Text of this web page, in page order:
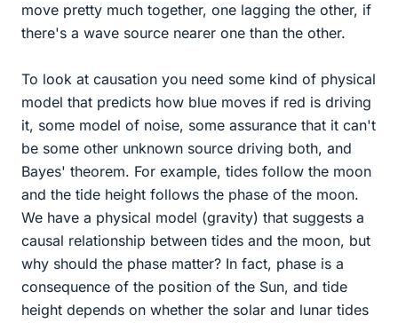
move pretty much together, one lagging the other, if
there's a wave source nearer one than the other.
To look at causation you need some kind of physical
model that predicts how blue moves if red is driving
it, some model of noise, some assurance that it can't
be some other unknown source driving both, and
Bayes' theorem. For example, tides follow the moon
and the tide height follows the phase of the moon.
We have a physical model (gravity) that suggests a
causal relationship between tides and the moon, but
why should the phase matter? In fact, phase is a
consequence of the position of the Sun, and tide
height depends on whether the solar and lunar tides